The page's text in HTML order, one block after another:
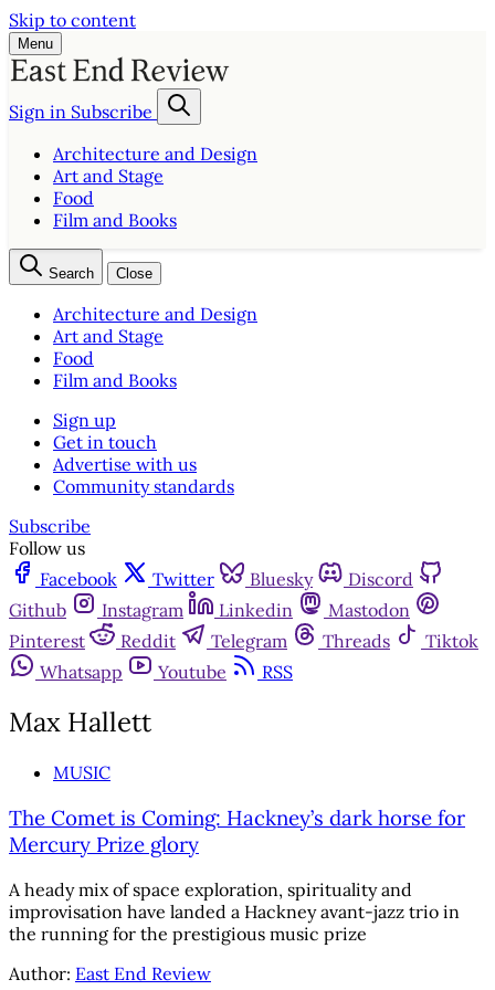
Skip to content
Menu
Sign in Subscribe
Architecture and Design
Art and Stage
Food
Film and Books
Search Close
Architecture and Design
Art and Stage
Food
Film and Books
Sign up
Get in touch
Advertise with us
Community standards
Subscribe
Follow us
Facebook
Twitter Bluesky
Discord
Github
Instagram Linkedin
Mastodon
Pinterest
Reddit Telegram Threads
Tiktok
Whatsapp
Youtube RSS
Max Hallett
MUSIC
The Comet is Coming: Hackney’s dark horse for
Mercury Prize glory
A heady mix of space exploration, spirituality and
improvisation have landed a Hackney avant-jazz trio in
the running for the prestigious music prize
Author: East End Review